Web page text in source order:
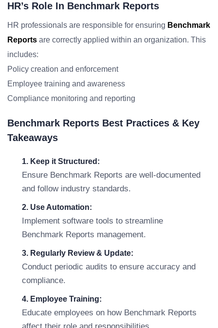
HR’s Role In Benchmark Reports
HR professionals are responsible for ensuring Benchmark
Reports are correctly applied within an organization. This
includes:
Policy creation and enforcement
Employee training and awareness
Compliance monitoring and reporting
Benchmark Reports Best Practices & Key
Takeaways
1. Keep it Structured:
Ensure Benchmark Reports are well-documented
and follow industry standards.
2. Use Automation:
Implement software tools to streamline
Benchmark Reports management.
3. Regularly Review & Update:
Conduct periodic audits to ensure accuracy and
compliance.
4. Employee Training:
Educate employees on how Benchmark Reports